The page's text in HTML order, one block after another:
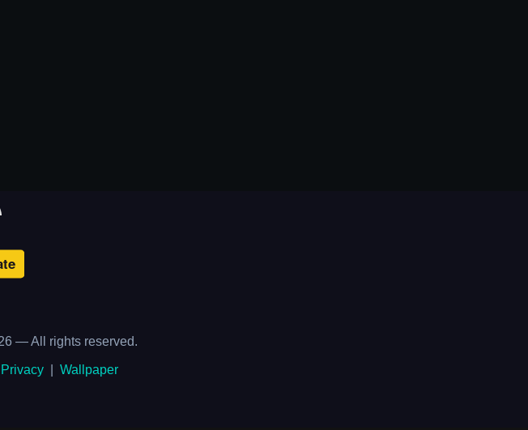
— All rights reserved.
Privacy Wallpaper